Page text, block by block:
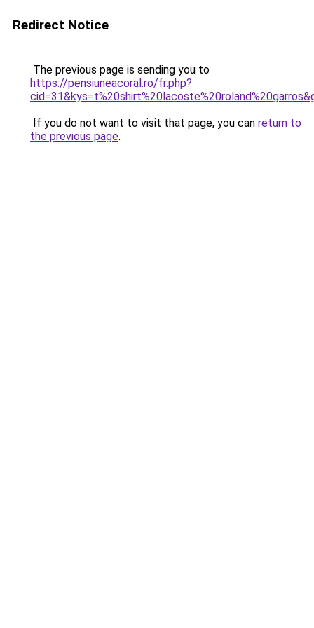
Redirect Notice
The previous page is sending you to
https://pensiuneacoral.ro/fr.php?
If you do not want to visit that page, you can return to
the previous page.